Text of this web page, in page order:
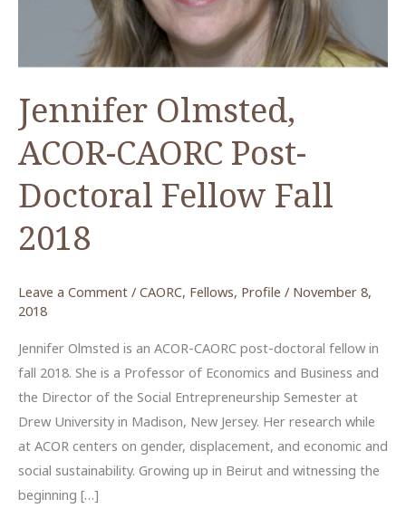
Jennifer Olmsted,
ACOR-CAORC Post-
Doctoral Fellow Fall
2018
Leave a Comment / CAORC, Fellows, Profile / November 8,
2018
Jennifer Olmsted is an ACOR-CAORC post-doctoral fellow in
fall 2018. She is a Professor of Economics and Business and
the Director of the Social Entrepreneurship Semester at
Drew University in Madison, New Jersey. Her research while
at ACOR centers on gender, displacement, and economic and
social sustainability. Growing up in Beirut and witnessing the
beginning […]